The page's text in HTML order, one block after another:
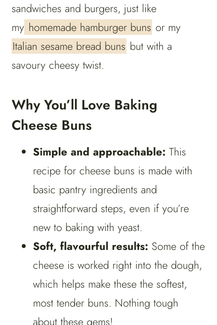
sandwiches and burgers, just like
my homemade hamburger buns or my
Italian sesame bread buns but with a
savoury cheesy twist.
Why You’ll Love Baking
Cheese Buns
Simple and approachable: This
recipe for cheese buns is made with
basic pantry ingredients and
straightforward steps, even if you’re
new to baking with yeast.
Soft, flavourful results: Some of the
cheese is worked right into the dough,
which helps make these the softest,
most tender buns. Nothing tough
about these gems!